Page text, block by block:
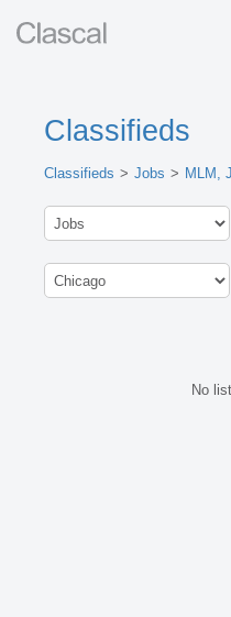
Classifieds
Classifieds Jobs MLM,
No